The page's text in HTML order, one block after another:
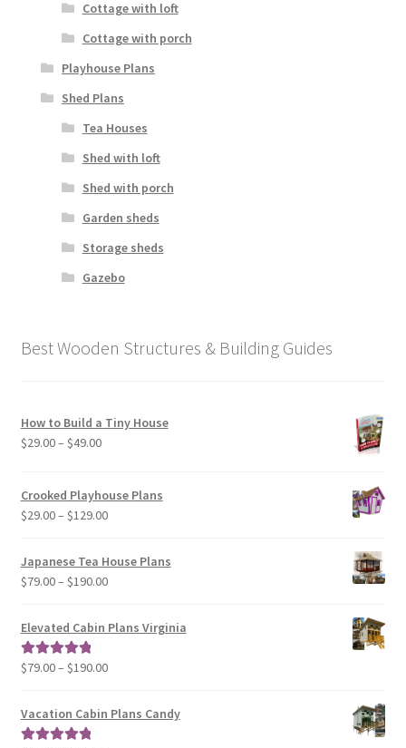
Cottage with loft
Cottage with porch
Playhouse Plans
Shed Plans
Tea Houses
Shed with loft
Shed with porch
Garden sheds
Storage sheds
Gazebo
Best Wooden Structures & Building Guides
How to Build a Tiny House
$29.00– $49.00Price
through
$49.00
Crooked Playhouse Plans
$29.00– $129.00Price
$29.00
through
Japanese Tea House Plans
$79.00– $190.00Price
$79.00
$190.00
Elevated Cabin Plans Virginia
Rated5.00
$79.00– $190.00Price
$79.00
Vacation Cabin Plans Candy